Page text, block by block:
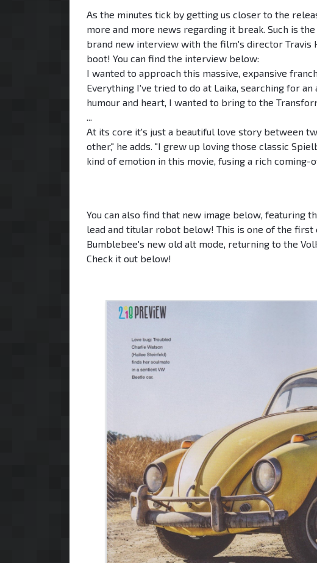
As the minutes tick by getting us closer to the
more and more news regarding it break. Such is the
brand new interview with the film's director Travis
boot! You can find the interview below:
I wanted to approach this massive, expansive
Everything I've tried to do at Laika, searching for
humour and heart, I wanted to bring to the
At its core it's just a beautiful love story between
other," he adds. "I grew up loving those classic
kind of emotion in this movie, fusing a rich
You can also find that new image below, featuring
lead and titular robot below! This is one of the
Bumblebee's new old alt mode, returning to the
Check it out below!